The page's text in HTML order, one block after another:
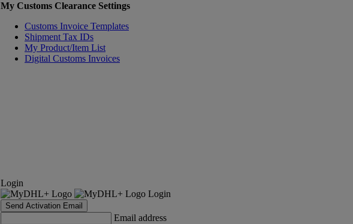
My Customs Clearance Settings
Customs Invoice Templates
Shipment Tax IDs
My Product/Item List
Digital Customs Invoices
Login
Login
Send Activation Email
Email address